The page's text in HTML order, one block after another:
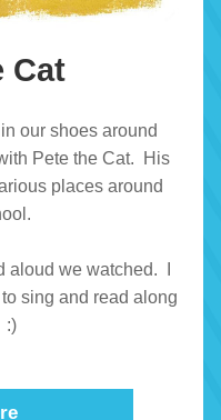
Cat
our shoes around
Pete the Cat.  His
places around
we watched.  I
sing and read along
:)